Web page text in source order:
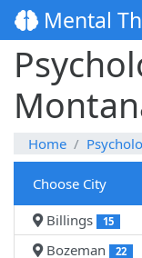
Mental
Home
Choose City
Billings
15
Bozeman 22